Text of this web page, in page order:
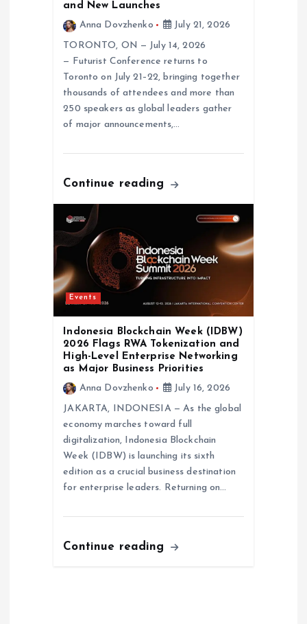
and New Launches
Anna Dovzhenko
July 21, 2026
TORONTO, ON — July 14, 2026
— Futurist Conference returns to
Toronto on July 21–22, bringing together
thousands of attendees and more than
250 speakers as global leaders gather
of major announcements,…
Continue reading
Events
Indonesia Blockchain Week (IDBW)
2026 Flags RWA Tokenization and
High-Level Enterprise Networking
as Major Business Priorities
Anna Dovzhenko
July 16, 2026
JAKARTA, INDONESIA — As the global
economy marches toward full
digitalization, Indonesia Blockchain
Week (IDBW) is launching its sixth
edition as a crucial business destination
for enterprise leaders. Returning on…
Continue reading